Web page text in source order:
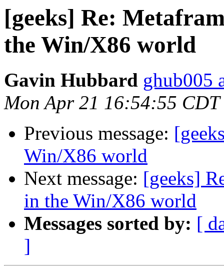
[geeks] Re:
the Win/X86 world
Gavin Hubbard ghub005
Mon Apr 21 16:54:55 CDT
Previous message:
Win/X86 world
Next message: [geeks]
in the Win/X86 world
Messages sorted by: [
]